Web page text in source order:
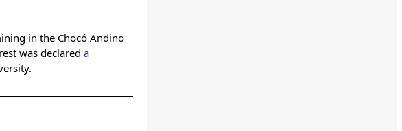
in the Chocó Andino
was declared a